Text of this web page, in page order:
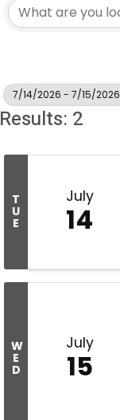
7/14/2026 - 7/15/2026
Results: 2
T
U
E
July
14
W
E
D
July
15